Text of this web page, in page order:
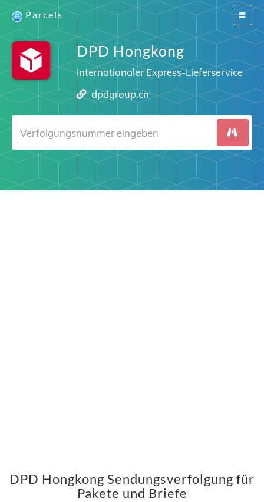
Switch
Parcels
DPD Hongkong
Internationaler Express-Lieferservice
dpdgroup.cn
DPD Hongkong Sendungsverfolgung für
Pakete und Briefe